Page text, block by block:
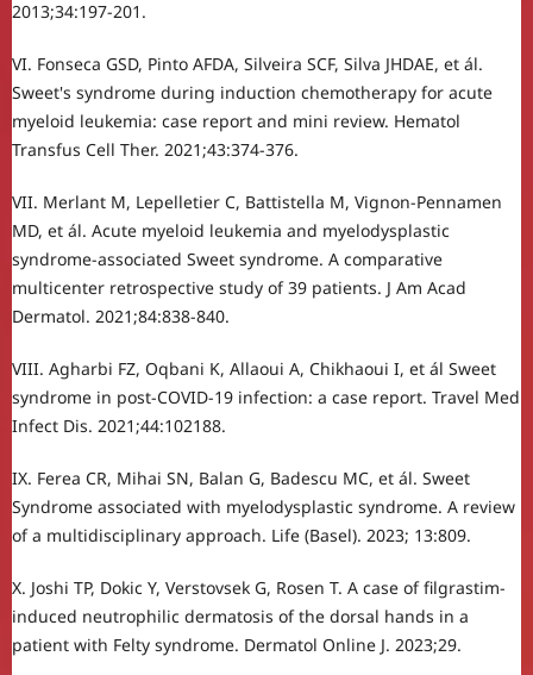
2013;34:197-201.
VI. Fonseca GSD, Pinto AFDA, Silveira SCF, Silva JHDAE, et ál.
Sweet's syndrome during induction chemotherapy for acute
myeloid leukemia: case report and mini review. Hematol
Transfus Cell Ther. 2021;43:374-376.
VII. Merlant M, Lepelletier C, Battistella M, Vignon-Pennamen
MD, et ál. Acute myeloid leukemia and myelodysplastic
syndrome-associated Sweet syndrome. A comparative
multicenter retrospective study of 39 patients. J Am Acad
Dermatol. 2021;84:838-840.
VIII. Agharbi FZ, Oqbani K, Allaoui A, Chikhaoui I, et ál Sweet
syndrome in post-COVID-19 infection: a case report. Travel Med
Infect Dis. 2021;44:102188.
IX. Ferea CR, Mihai SN, Balan G, Badescu MC, et ál. Sweet
Syndrome associated with myelodysplastic syndrome. A review
of a multidisciplinary approach. Life (Basel). 2023; 13:809.
X. Joshi TP, Dokic Y, Verstovsek G, Rosen T. A case of filgrastim-
induced neutrophilic dermatosis of the dorsal hands in a
patient with Felty syndrome. Dermatol Online J. 2023;29.